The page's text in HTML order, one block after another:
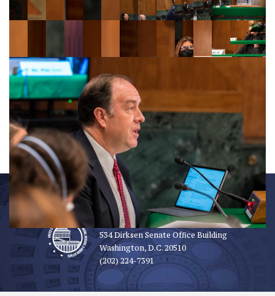
OFFICE INFORMATION
534 Dirksen Senate Office Building
Washington, D.C. 20510
(202) 224-7391